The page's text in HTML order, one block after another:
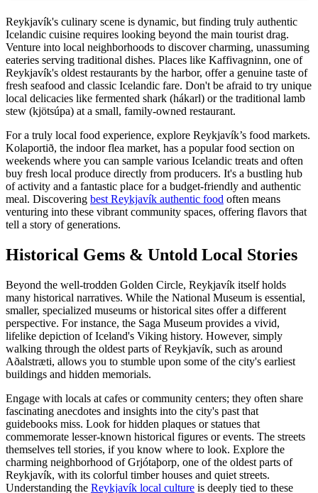
Reykjavík's culinary scene is dynamic, but finding truly authentic
Icelandic cuisine requires looking beyond the main tourist drag.
Venture into local neighborhoods to discover charming, unassuming
eateries serving traditional dishes. Places like Kaffivagninn, one of
Reykjavík's oldest restaurants by the harbor, offer a genuine taste of
fresh seafood and classic Icelandic fare. Don't be afraid to try unique
local delicacies like fermented shark (hákarl) or the traditional lamb
stew (kjötsúpa) at a small, family-owned restaurant.
For a truly local food experience, explore Reykjavík’s food markets.
Kolaportið, the indoor flea market, has a popular food section on
weekends where you can sample various Icelandic treats and often
buy fresh local produce directly from producers. It's a bustling hub
of activity and a fantastic place for a budget-friendly and authentic
meal. Discovering best Reykjavík authentic food often means
venturing into these vibrant community spaces, offering flavors that
tell a story of generations.
Historical Gems & Untold Local Stories
Beyond the well-trodden Golden Circle, Reykjavík itself holds
many historical narratives. While the National Museum is essential,
smaller, specialized museums or historical sites offer a different
perspective. For instance, the Saga Museum provides a vivid,
lifelike depiction of Iceland's Viking history. However, simply
walking through the oldest parts of Reykjavík, such as around
Aðalstræti, allows you to stumble upon some of the city's earliest
buildings and hidden memorials.
Engage with locals at cafes or community centers; they often share
fascinating anecdotes and insights into the city's past that
guidebooks miss. Look for hidden plaques or statues that
commemorate lesser-known historical figures or events. The streets
themselves tell stories, if you know where to look. Explore the
charming neighborhood of Grjótaþorp, one of the oldest parts of
Reykjavík, with its colorful timber houses and quiet streets.
Understanding the Reykjavík local culture is deeply tied to these